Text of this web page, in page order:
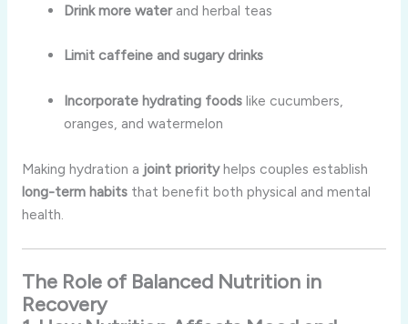
Drink more waterand herbal teas
Limit caffeine and sugary drinks
Incorporate hydrating foods like cucumbers,
oranges, and watermelon
Making hydration a joint priorityhelps couples establish
long-term habitsthat benefit both physical and mental
health.
The Role of Balanced Nutrition in
Recovery